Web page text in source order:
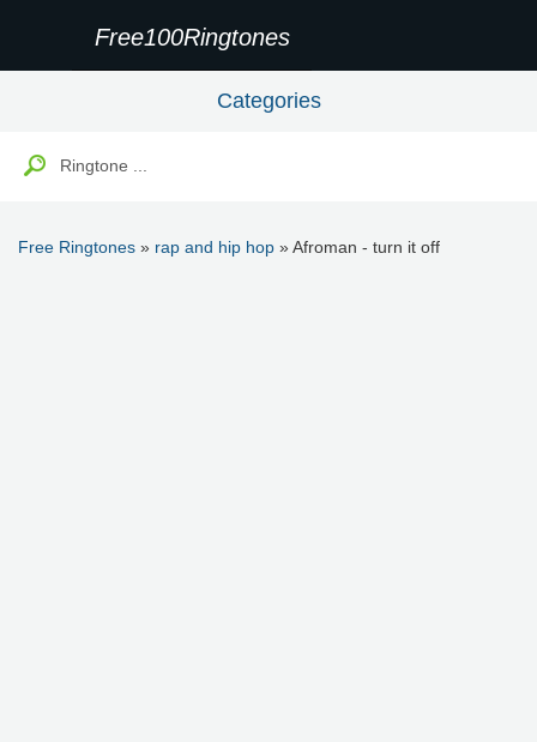
Free100Ringtones
Categories
Free Ringtones » rap and hip hop » Afroman - turn it off